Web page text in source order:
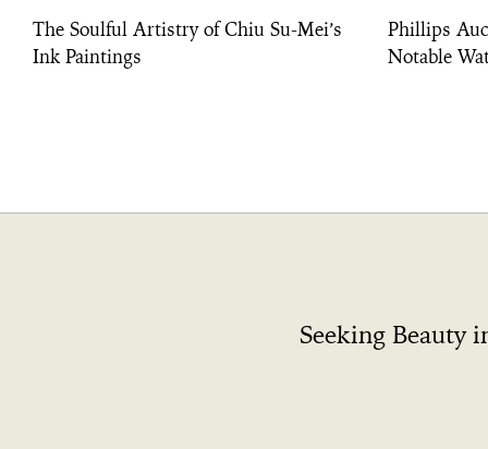
The Soulful Artistry of Chiu Su-Mei’s
Ink Paintings
Phillips
Notable
Seeking Beauty